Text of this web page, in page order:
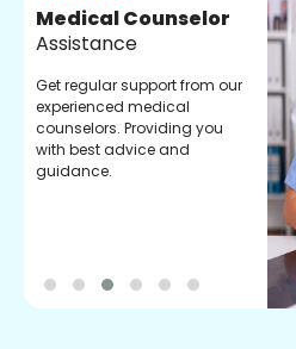
Medical Counselor
Assistance
Get regular support from our
experienced medical
counselors. Providing you
with best advice and
guidance.